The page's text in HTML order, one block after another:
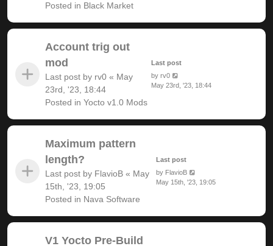
Posted in Black Market
Account trig out
mod
Last post by rv0 « May
23rd, '23, 18:44
Posted in Yocto v1.0 Mods
Last post
byrv0
May 23rd, '23, 18:44
Maximum pattern
length?
Last post by FlavioB « May
15th, '23, 19:05
Posted in Nava Software
Last post
by FlavioB
May 15th, '23, 19:05
V1 Yocto Pre-Build